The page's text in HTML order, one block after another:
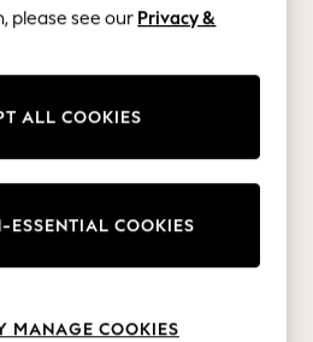
please see our Privacy &
ALL COOKIES
ESSENTIAL COOKIES
MANAGE COOKIES